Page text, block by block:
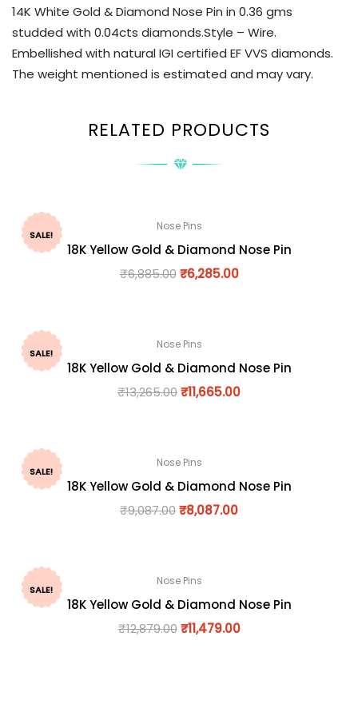
14K White Gold & Diamond Nose Pin in 0.36 gms
studded with 0.04cts diamonds.Style – Wire.
Embellished with natural IGI certified EF VVS diamonds.
The weight mentioned is estimated and may vary.
RELATED PRODUCTS
SALE!
Nose Pins
18K Yellow Gold & Diamond Nose Pin
₹6,885.00 ₹6,285.00
SALE!
Nose Pins
18K Yellow Gold & Diamond Nose Pin
₹13,265.00₹11,665.00
SALE!
Nose Pins
18K Yellow Gold & Diamond Nose Pin
₹9,087.00₹8,087.00
SALE!
Nose Pins
18K Yellow Gold & Diamond Nose Pin
₹12,879.00 ₹11,479.00